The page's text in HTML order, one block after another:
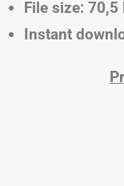
File size: 70,5
Instant